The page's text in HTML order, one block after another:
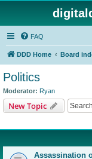
FAQ
DDD Home Board
Politics
Moderator: Ryan
New Topic
Assassination